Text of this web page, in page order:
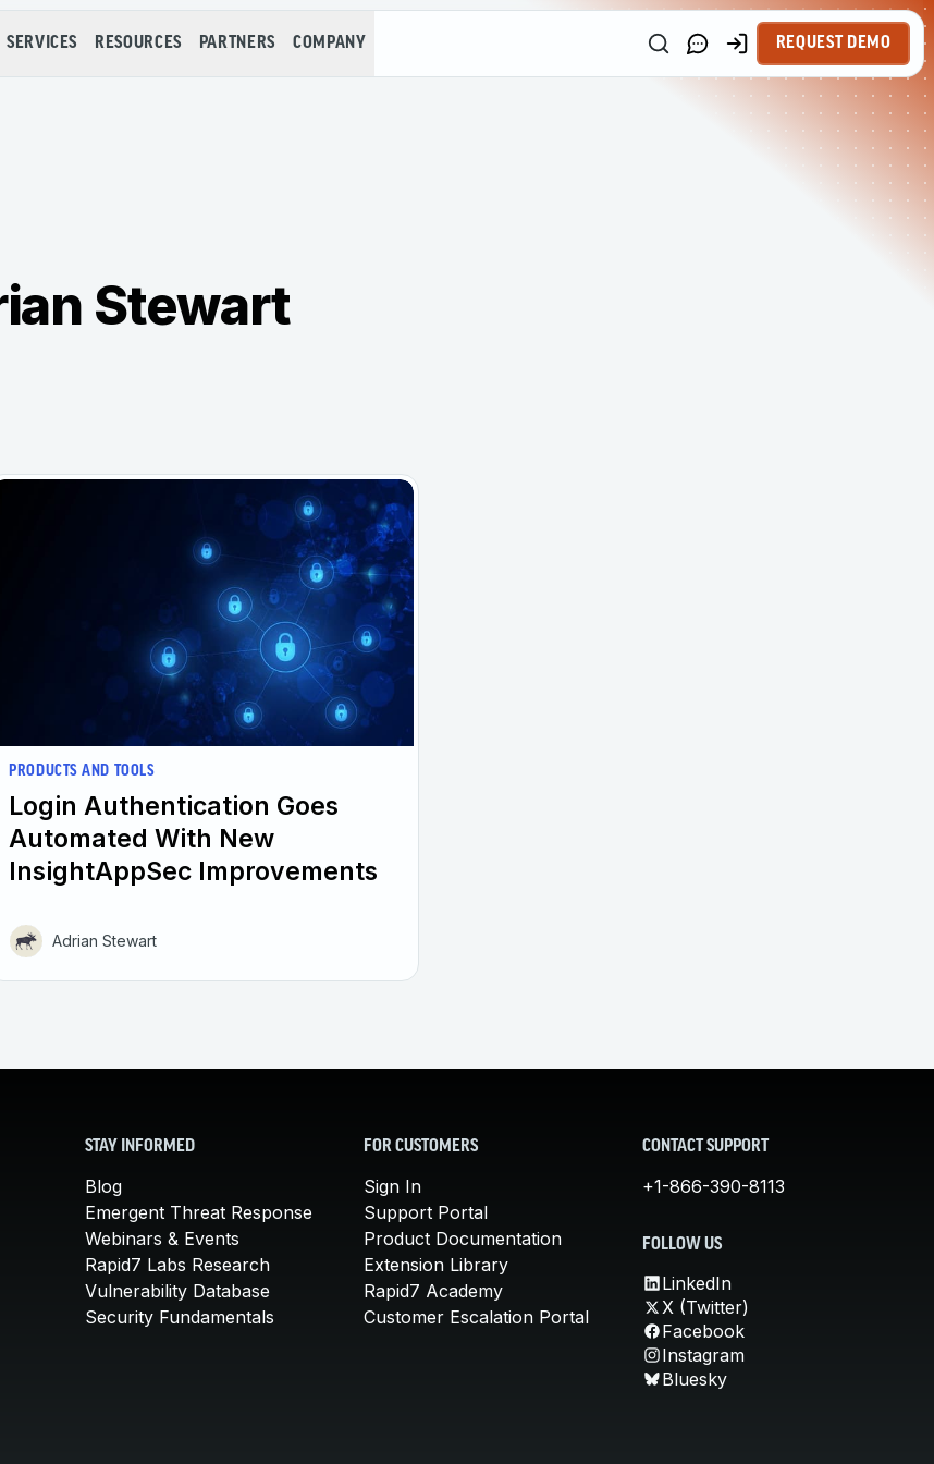
SERVICES RESOURCES PARTNERS COMPANY REQUEST DEMO
Stewart
PRODUCTS AND TOOLS
Login Authentication Goes
Automated With New
InsightAppSec Improvements
Adrian Stewart
STAY INFORMED
Blog
Emergent Threat Response
Webinars & Events
Rapid7 Labs Research
Vulnerability Database
Security Fundamentals
FOR CUSTOMERS
Sign In
Support Portal
Product Documentation
Extension Library
Rapid7 Academy
Customer Escalation Portal
CONTACT SUPPORT
+1-866-390-8113
FOLLOW US
LinkedIn
X (Twitter)
Facebook
Instagram
Bluesky